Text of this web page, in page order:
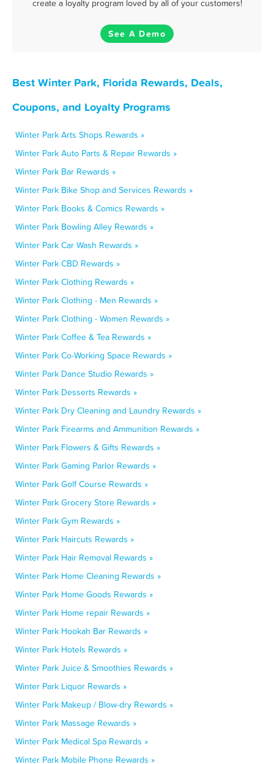
create a loyalty program loved by all of your customers!
See A Demo
Best Winter Park, Florida Rewards, Deals,
Coupons, and Loyalty Programs
Winter Park Arts Shops Rewards »
Winter Park Auto Parts & Repair Rewards »
Winter Park Bar Rewards »
Winter Park Bike Shop and Services Rewards »
Winter Park Books & Comics Rewards »
Winter Park Bowling Alley Rewards »
Winter Park Car Wash Rewards »
Winter Park CBD Rewards »
Winter Park Clothing Rewards »
Winter Park Clothing - Men Rewards »
Winter Park Clothing - Women Rewards »
Winter Park Coffee & Tea Rewards »
Winter Park Co-Working Space Rewards »
Winter Park Dance Studio Rewards »
Winter Park Desserts Rewards »
Winter Park Dry Cleaning and Laundry Rewards »
Winter Park Firearms and Ammunition Rewards »
Winter Park Flowers & Gifts Rewards »
Winter Park Gaming Parlor Rewards »
Winter Park Golf Course Rewards »
Winter Park Grocery Store Rewards »
Winter Park Gym Rewards »
Winter Park Haircuts Rewards »
Winter Park Hair Removal Rewards »
Winter Park Home Cleaning Rewards »
Winter Park Home Goods Rewards »
Winter Park Home repair Rewards »
Winter Park Hookah Bar Rewards »
Winter Park Hotels Rewards »
Winter Park Juice & Smoothies Rewards »
Winter Park Liquor Rewards »
Winter Park Makeup / Blow-dry Rewards »
Winter Park Massage Rewards »
Winter Park Medical Spa Rewards »
Winter Park Mobile Phone Rewards »